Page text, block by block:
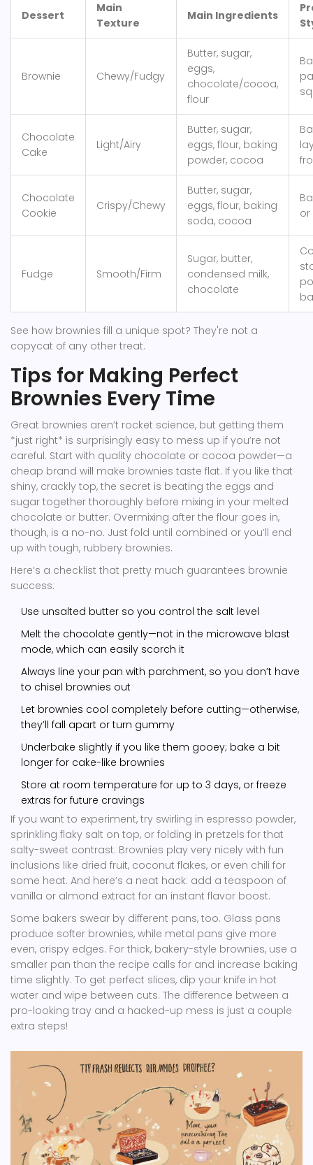
Dessert
Main
Texture
Main Ingredients
Brownie Chewy/Fudgy
Butter, sugar,
eggs,
chocolate/cocoa,
flour
Chocolate
Cake
Light/Airy
Butter, sugar,
eggs, flour, baking
powder, cocoa
Chocolate
Cookie
Crispy/Chewy
Butter, sugar,
eggs, flour, baking
soda, cocoa
Fudge Smooth/Firm
Sugar, butter,
condensed milk,
chocolate
See how brownies fill a unique spot? They're not a
copycat of any other treat.
Tips for Making Perfect
Brownies Every Time
Great brownies aren’t rocket science, but getting them
*just right* is surprisingly easy to mess up if you’re not
careful. Start with quality chocolate or cocoa powder—a
cheap brand will make brownies taste flat. If you like that
shiny, crackly top, the secret is beating the eggs and
sugar together thoroughly before mixing in your melted
chocolate or butter. Overmixing after the flour goes in,
though, is a no-no. Just fold until combined or you’ll end
up with tough, rubbery brownies.
Here’s a checklist that pretty much guarantees brownie
success:
Use unsalted butter so you control the salt level
Melt the chocolate gently—not in the microwave blast
mode, which can easily scorch it
Always line your pan with parchment, so you don’t have
to chisel brownies out
Let brownies cool completely before cutting—otherwise,
they’ll fall apart or turn gummy
Underbake slightly if you like them gooey; bake a bit
longer for cake-like brownies
Store at room temperature for up to 3 days, or freeze
extras for future cravings
If you want to experiment, try swirling in espresso powder,
sprinkling flaky salt on top, or folding in pretzels for that
salty-sweet contrast. Brownies play very nicely with fun
inclusions like dried fruit, coconut flakes, or even chili for
some heat. And here’s a neat hack: add a teaspoon of
vanilla or almond extract for an instant flavor boost.
Some bakers swear by different pans, too. Glass pans
produce softer brownies, while metal pans give more
even, crispy edges. For thick, bakery-style brownies, use a
smaller pan than the recipe calls for and increase baking
time slightly. To get perfect slices, dip your knife in hot
water and wipe between cuts. The difference between a
pro-looking tray and a hacked-up mess is just a couple
extra steps!